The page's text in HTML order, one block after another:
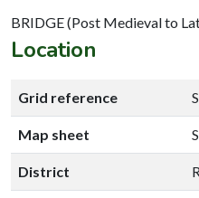
BRIDGE (Post Medieval to
Location
Grid reference
Map sheet
District